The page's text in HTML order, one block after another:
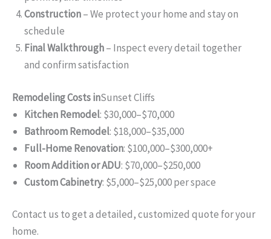
Construction– We protect your home and stay on
schedule
Final Walkthrough– Inspect every detail together
and confirm satisfaction
Remodeling Costs inSunset Cliffs
Kitchen Remodel: $30,000–$70,000
Bathroom Remodel: $18,000–$35,000
Full-Home Renovation: $100,000–$300,000+
Room Addition or ADU: $70,000–$250,000
Custom Cabinetry: $5,000–$25,000 per space
Contact us to get a detailed, customized quote for your
home.